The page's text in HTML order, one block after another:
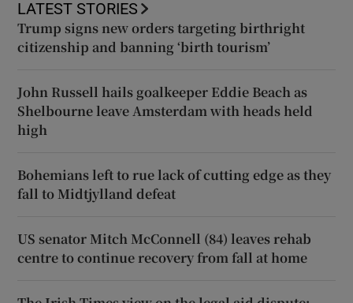
LATEST STORIES
Trump signs new orders targeting birthright
citizenship and banning ‘birth tourism’
John Russell hails goalkeeper Eddie Beach as
Shelbourne leave Amsterdam with heads held
high
Bohemians left to rue lack of cutting edge as they
fall to Midtjylland defeat
US senator Mitch McConnell (84) leaves rehab
centre to continue recovery from fall at home